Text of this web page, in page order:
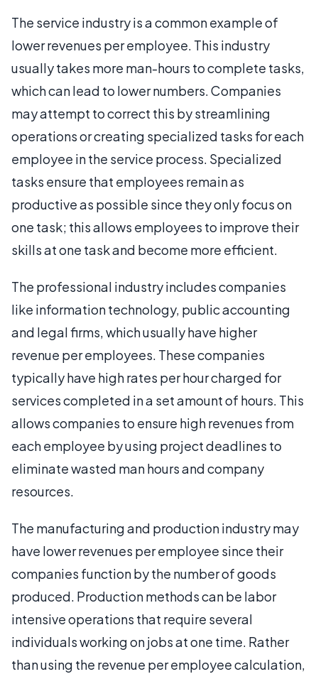
The service industry is a common example of
lower revenues per employee. This industry
usually takes more man-hours to complete tasks,
which can lead to lower numbers. Companies
may attempt to correct this by streamlining
operations or creating specialized tasks for each
employee in the service process. Specialized
tasks ensure that employees remain as
productive as possible since they only focus on
one task; this allows employees to improve their
skills at one task and become more efficient.
The professional industry includes companies
like information technology, public accounting
and legal firms, which usually have higher
revenue per employees. These companies
typically have high rates per hour charged for
services completed in a set amount of hours. This
allows companies to ensure high revenues from
each employee by using project deadlines to
eliminate wasted man hours and company
resources.
The manufacturing and production industry may
have lower revenues per employee since their
companies function by the number of goods
produced. Production methods can be labor
intensive operations that require several
individuals working on jobs at one time. Rather
than using the revenue per employee calculation,